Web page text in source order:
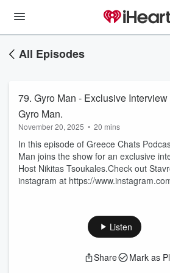
All Episodes
79. Gyro Man - Exclusive
Gyro Man.
November 20, 2025 • 20 mins
In this episode of Greece Chats
Man joins the show for an exclusive
Host Nikitas Tsoukales.Check out
instagram at https://
Listen
Share Mark as